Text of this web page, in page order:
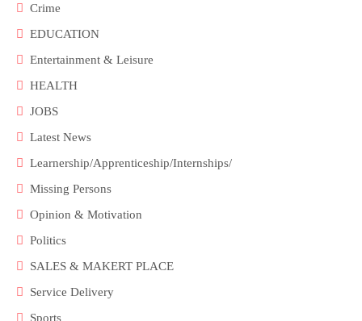
Crime
EDUCATION
Entertainment & Leisure
HEALTH
JOBS
Latest News
Learnership/Apprenticeship/Internships/
Missing Persons
Opinion & Motivation
Politics
SALES & MAKERT PLACE
Service Delivery
Sports